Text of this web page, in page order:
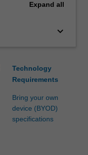
Expand all
keyboard_arrow_down
Technology
Requirements
Bring your own
device (BYOD)
specifications